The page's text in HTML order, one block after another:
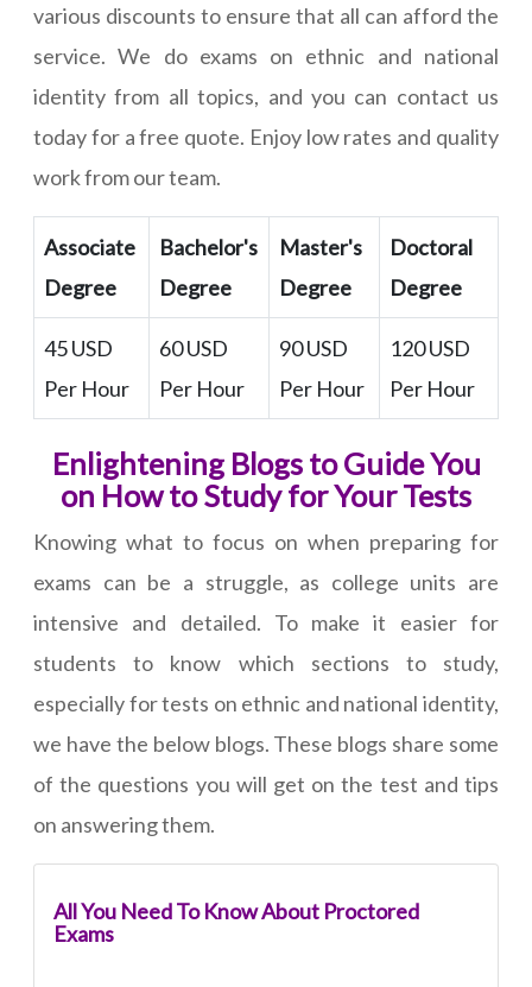
various discounts to ensure that all can afford the
service. We do exams on ethnic and national
identity from all topics, and you can contact us
today for a free quote. Enjoy low rates and quality
work from our team.
Associate
Degree
Bachelor's
Degree
Master's
Degree
Doctoral
Degree
45 USD
Per Hour
60 USD
Per Hour
90 USD
Per Hour
120 USD
Per Hour
Enlightening Blogs to Guide You
on How to Study for Your Tests
Knowing what to focus on when preparing for
exams can be a struggle, as college units are
intensive and detailed. To make it easier for
students to know which sections to study,
especially for tests on ethnic and national identity,
we have the below blogs. These blogs share some
of the questions you will get on the test and tips
on answering them.
All You Need To Know About Proctored
Exams